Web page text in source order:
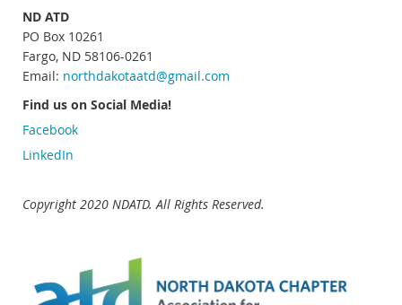
ND ATD
PO Box 10261
Fargo, ND 58106-0261
Email: northdakotaatd@gmail.com
Find us on Social Media!
Facebook
LinkedIn
Copyright 2020 NDATD. All Rights Reserved.